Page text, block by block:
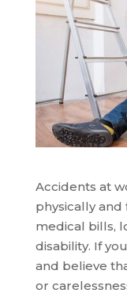
Accidents at
physically and
medical bills,
disability. If
and believe
or